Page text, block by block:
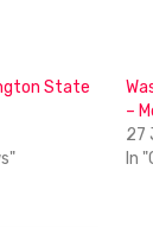
State
–
27
In